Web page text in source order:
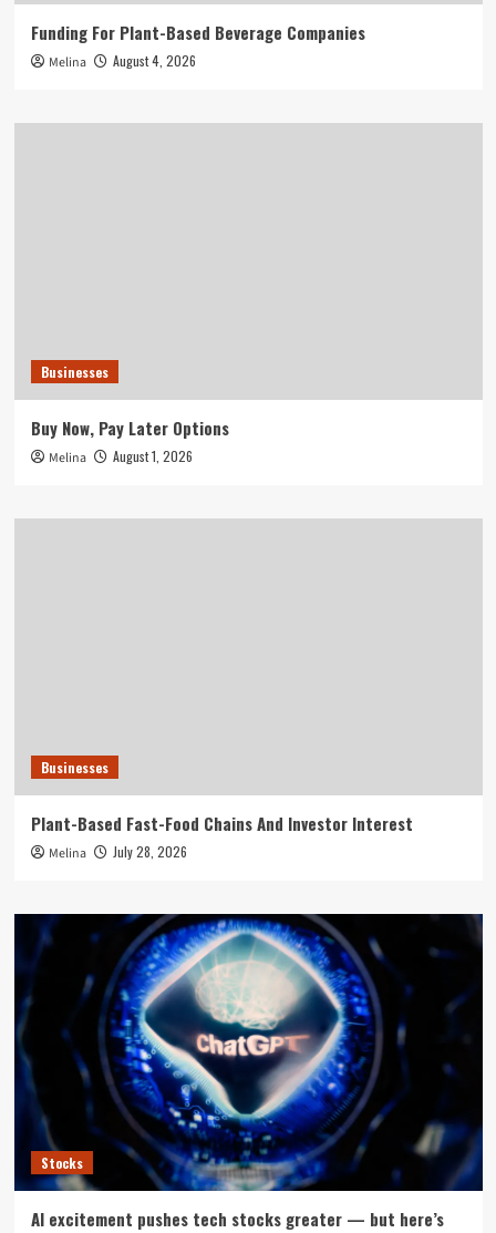
Funding For Plant-Based Beverage Companies
Melina August 4, 2026
Businesses
Buy Now, Pay Later Options
Melina August 1, 2026
Businesses
Plant-Based Fast-Food Chains And Investor Interest
Melina July 28, 2026
Stocks
AI excitement pushes tech stocks greater — but here’s